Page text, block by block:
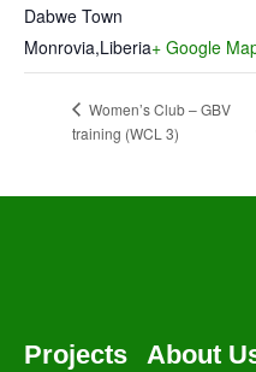
Dabwe Town
Monrovia,Liberia+ Google
Women’s Club – GBV
training (WCL 3)
Projects About